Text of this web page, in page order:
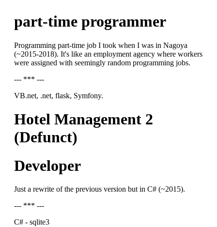
part-time programmer
Programming part-time job I took when I was in Nagoya
(~2015-2018). It's like an employment agency where workers
were assigned with seemingly random programming jobs.
--- *** ---
VB.net, .net, flask, Symfony.
Hotel Management 2
(Defunct)
Developer
Just a rewrite of the previous version but in C# (~2015).
--- *** ---
C# - sqlite3